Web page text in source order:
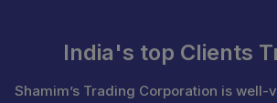
India's top Clients
Shamim’s Trading Corporation is well-